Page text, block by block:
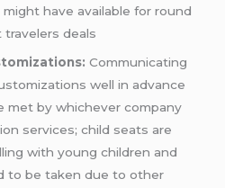
have available for round
deals
Communicating
well in advance
met by whichever company
services; child seats are
with young children and
to be taken due to other